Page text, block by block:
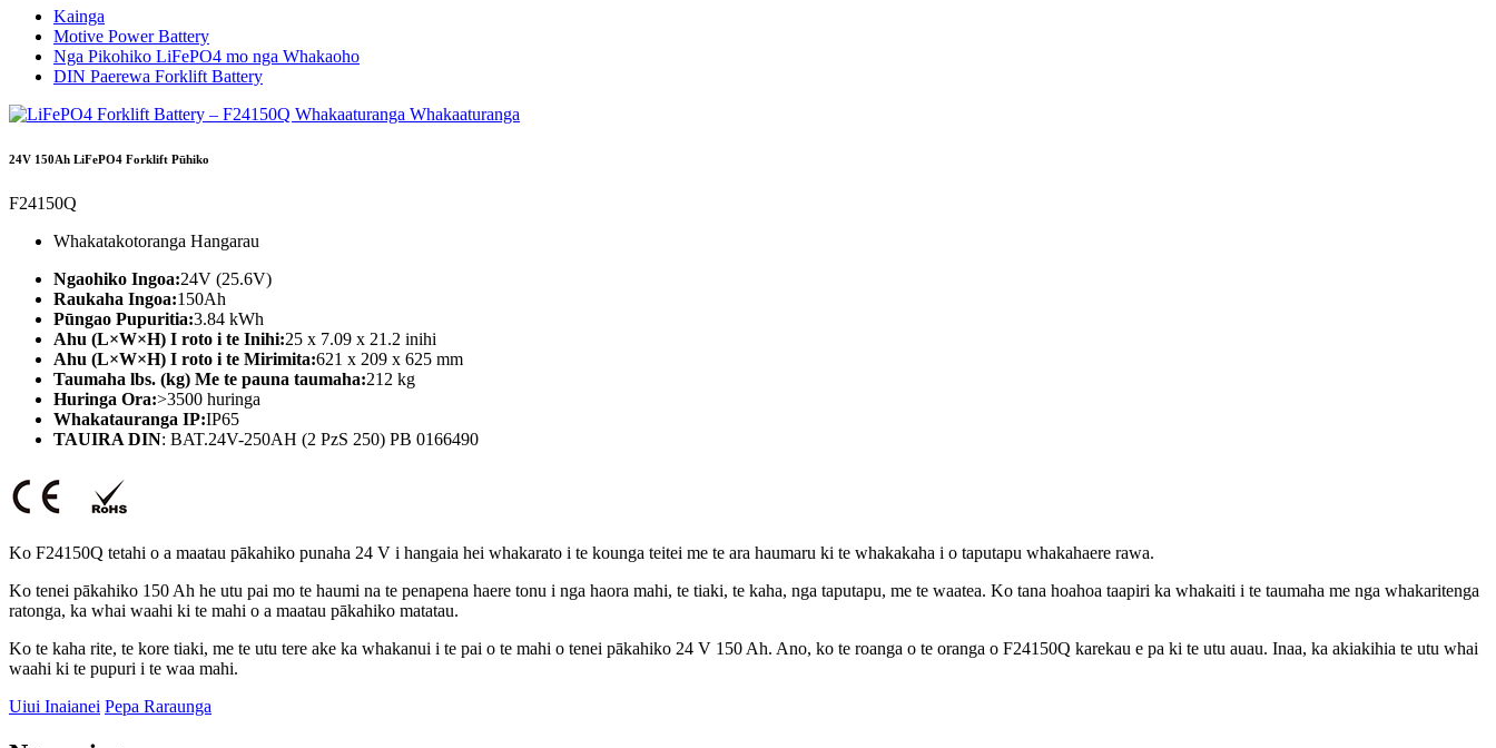
Kainga
Motive Power Battery
Nga Pikohiko LiFePO4 mo nga Whakaoho
DIN Paerewa Forklift Battery
24V 150Ah LiFePO4 Forklift Pūhiko
F24150Q
Whakatakotoranga Hangarau
Ngaohiko Ingoa:24V (25.6V)
Raukaha Ingoa:150Ah
Pūngao Pupuritia:3.84 kWh
Ahu (L×W×H) I roto i te Inihi:25 x 7.09 x 21.2 inihi
Ahu (L×W×H) I roto i te Mirimita:621 x 209 x 625 mm
Taumaha lbs. (kg) Me te pauna taumaha:212 kg
Huringa Ora:>3500 huringa
Whakatauranga IP:IP65
TAUIRA DIN: BAT.24V-250AH (2 PzS 250) PB 0166490
Ko F24150Q tetahi o a maatau pākahiko punaha 24 V i hangaia hei whakarato i te kounga teitei me te ara haumaru ki te whakakaha i o taputapu whakahaere rawa.
Ko tenei pākahiko 150 Ah he utu pai mo te haumi na te penapena haere tonu i nga haora mahi, te tiaki, te kaha, nga taputapu, me te waatea. Ko tana hoahoa taapiri ka whakaiti i te taumaha me nga whakaritenga
ratonga, ka whai waahi ki te mahi o a maatau pākahiko matatau.
Ko te kaha rite, te kore tiaki, me te utu tere ake ka whakanui i te pai o te mahi o tenei pākahiko 24 V 150 Ah. Ano, ko te roanga o te oranga o F24150Q karekau e pa ki te utu auau. Inaa, ka akiakihia te utu whai
waahi ki te pupuri i te waa mahi.
Uiui Inaianei Pepa Raraunga